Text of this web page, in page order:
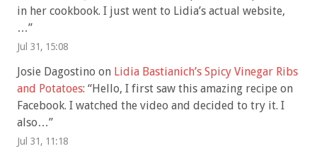
in her cookbook. I just went to Lidia’s actual website,
…”
Jul 31, 15:08
Josie Dagostino on Lidia Bastianich’s Spicy Vinegar Ribs
and Potatoes: “Hello, I first saw this amazing recipe on
Facebook. I watched the video and decided to try it. I
also…”
Jul 31, 11:18